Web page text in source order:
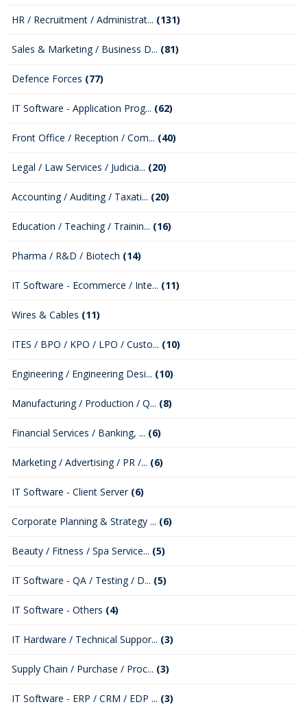
HR / Recruitment / Administrat... (131)
Sales & Marketing / Business D... (81)
Defence Forces (77)
IT Software - Application Prog... (62)
Front Office / Reception / Com... (40)
Legal / Law Services / Judicia... (20)
Accounting / Auditing / Taxati... (20)
Education / Teaching / Trainin... (16)
Pharma / R&D / Biotech (14)
IT Software - Ecommerce / Inte... (11)
Wires & Cables (11)
ITES / BPO / KPO / LPO / Custo... (10)
Engineering / Engineering Desi... (10)
Manufacturing / Production / Q... (8)
Financial Services / Banking, ... (6)
Marketing / Advertising / PR /... (6)
IT Software - Client Server (6)
Corporate Planning & Strategy ... (6)
Beauty / Fitness / Spa Service... (5)
IT Software - QA / Testing / D... (5)
IT Software - Others (4)
IT Hardware / Technical Suppor... (3)
Supply Chain / Purchase / Proc... (3)
IT Software - ERP / CRM / EDP ... (3)